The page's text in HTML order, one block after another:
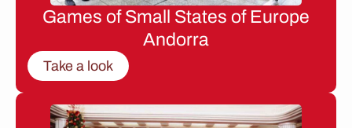
Games of Small States of Europe
Andorra
Take a look